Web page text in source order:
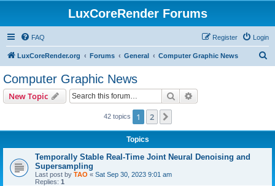
LuxCoreRender Forums
FAQ Login
Register
LuxCoreRender.org Forums General Computer Graphic News
Computer Graphic News
New Topic Search
42 topics 1 2
Topics
Temporally Stable Real-Time Joint Neural Denoising and
Supersampling
Last post by TAO « Sat Sep 30, 2023 9:01 am
Replies: 1